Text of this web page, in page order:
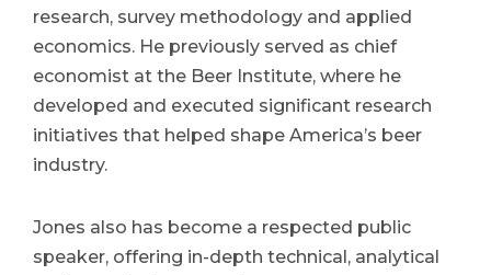
research, survey methodology and applied
economics. He previously served as chief
economist at the Beer Institute, where he
developed and executed significant research
initiatives that helped shape America’s beer
industry.
Jones also has become a respected public
speaker, offering in-depth technical, analytical